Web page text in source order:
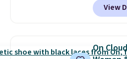
$80 to
charging
this
Fleece
View
On